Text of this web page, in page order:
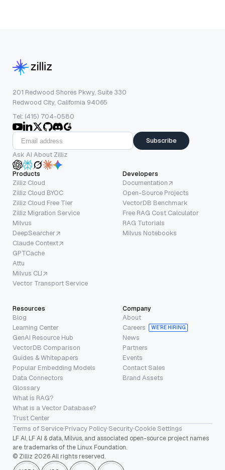
201 Redwood Shores Pkwy, Suite 330
Redwood City, California 94065
Tel: (415) 704-0580
Subscribe
Ask AI About Zilliz
Products
Zilliz Cloud
Zilliz Cloud BYOC
Zilliz Cloud Free Tier
Zilliz Migration Service
Milvus
DeepSearcher
Claude Context
GPTCache
Attu
Milvus CLI
Vector Transport Service
Developers
Documentation
Open-Source Projects
VectorDB Benchmark
Free RAG Cost Calculator
RAG Tutorials
Milvus Notebooks
Resources
Blog
Learning Center
GenAI Resource Hub
VectorDB Comparison
Guides & Whitepapers
Popular Embedding Models
Data Connectors
Glossary
What is RAG?
What is a Vector Database?
Trust Center
Company
About
Careers
WE’RE HIRING
News
Partners
Events
Contact Sales
Brand Assets
Terms of Service·Privacy Policy·Security·Cookie Settings
LF AI, LF AI & data, Milvus, and associated open-source project names
are trademarks of the Linux Foundation.
© Zilliz 2026 All rights reserved.